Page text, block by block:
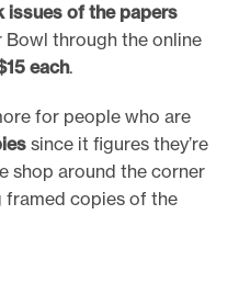
issues of the papers
through the online
each.
for people who are
since it figures they’re
shop around the corner
framed copies of the